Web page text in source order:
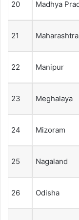
20 Madhya
21 Maharashtra
22 Manipur
23 Meghalaya
24 Mizoram
25 Nagaland
26 Odisha